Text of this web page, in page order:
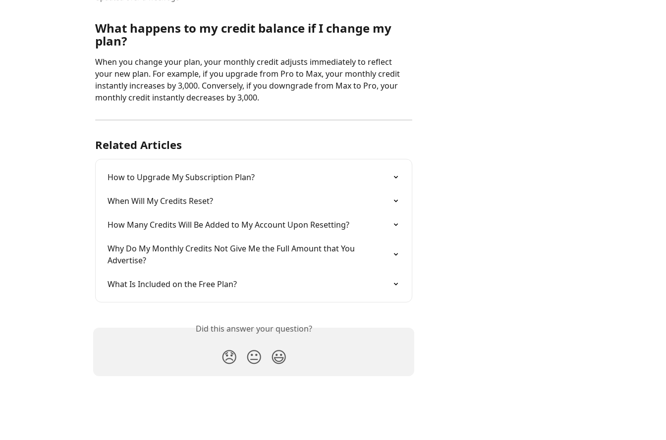
What happens to my credit balance if I change my
plan?
When you change your plan, your monthly credit adjusts immediately to reflect
your new plan. For example, if you upgrade from Pro to Max, your monthly credit
instantly increases by 3,000. Conversely, if you downgrade from Max to Pro, your
monthly credit instantly decreases by 3,000.
Related Articles
How to Upgrade My Subscription Plan?
When Will My Credits Reset?
How Many Credits Will Be Added to My Account Upon Resetting?
Why Do My Monthly Credits Not Give Me the Full Amount that You
Advertise?
What Is Included on the Free Plan?
Did this answer your question?
😞 😐 😃